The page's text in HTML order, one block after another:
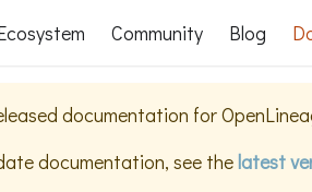
Community Blog
documentation for
documentation, see thelatest